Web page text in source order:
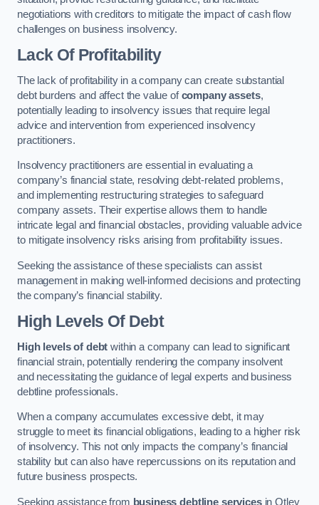
negotiations with creditors to mitigate the impact of cash flow
challenges on business insolvency.
Lack Of Profitability
The lack of profitability in a company can create substantial
debt burdens and affect the value ofcompany assets,
potentially leading to insolvency issues that require legal
advice and intervention from experienced insolvency
practitioners.
Insolvency practitioners are essential in evaluating a
company’s financial state, resolving debt-related problems,
and implementing restructuring strategies to safeguard
company assets. Their expertise allows them to handle
intricate legal and financial obstacles, providing valuable advice
to mitigate insolvency risks arising from profitability issues.
Seeking the assistance of these specialists can assist
management in making well-informed decisions and protecting
the company’s financial stability.
High Levels Of Debt
High levels of debt within a company can lead to significant
financial strain, potentially rendering the company insolvent
and necessitating the guidance of legal experts and business
debtline professionals.
When a company accumulates excessive debt, it may
struggle to meet its financial obligations, leading to a higher risk
of insolvency. This not only impacts the company’s financial
stability but can also have repercussions on its reputation and
future business prospects.
Seeking assistance from business debtline servicesin Otley